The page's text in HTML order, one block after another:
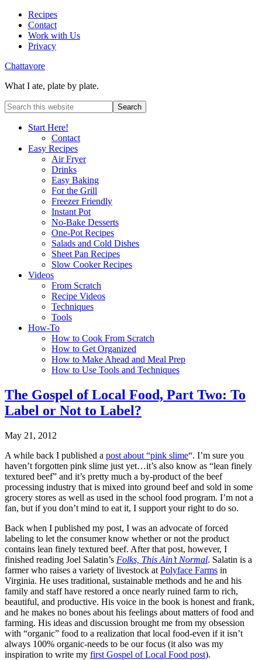
Recipes
Contact
Work with Us
Privacy
Chattavore
What I ate, plate by plate.
Start Here!
Contact
Easy Recipes
Air Fryer
Drinks
Easy Baking
For the Grill
Freezer Friendly
Instant Pot
No-Bake Desserts
One-Pot Recipes
Salads and Cold Dishes
Sheet Pan Recipes
Slow Cooker Recipes
Videos
From Scratch
Recipe Videos
Techniques
Tools
How-To
How to Cook From Scratch
How to Get Organized
How to Make Ahead and Meal Prep
How to Use Tools and Techniques
The Gospel of Local Food, Part Two: To
Label or Not to Label?
May 21, 2012
A while back I published a post about “pink slime“. I’m sure you
haven’t forgotten pink slime just yet…it’s also know as “lean finely
textured beef” and it’s pretty much a by-product of the beef
processing industry that is mixed into ground beef and sold in some
grocery stores as well as used in the school food program. I’m not a
fan, but if you don’t mind to eat it, I support your right to do so.
Back when I published my post, I was an advocate of forced
labeling to let the consumer know whether or not the product
contains lean finely textured beef. After that post, however, I
finished reading Joel Salatin’s Folks, This Ain’t Normal. Salatin is a
farmer who raises a variety of livestock at Polyface Farms in
Virginia. He uses traditional, sustainable methods and he and his
family and staff have restored a once nearly ruined farm to rich,
beautiful, and productive. His voice in the book is honest and frank,
and he makes no bones about his feelings about matters of food and
farming. His ideas and discussion brought me from my obsession
with “organic” food to a realization that local food-even if it isn’t
always 100% organic-needs to be our focus (it also was my
inspiration to write my first Gospel of Local Food post).